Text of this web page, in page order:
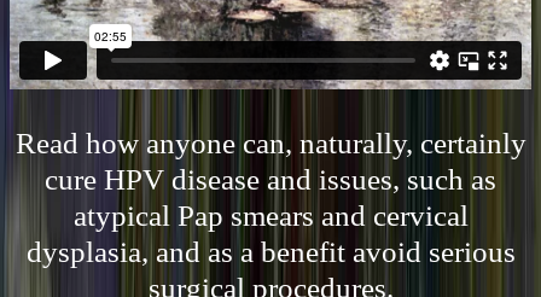
Read how anyone can, naturally, certainly
cure HPV disease and issues, such as
atypical Pap smears and cervical
dysplasia, and as a benefit avoid serious
surgical procedures.